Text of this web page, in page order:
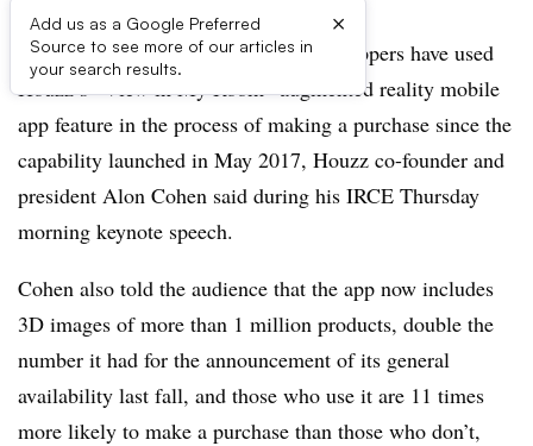
Add us as a Google Preferred
Source to see more of our articles in
your search results.
×
CHICAGO — More than 2 million shoppers have used
Houzz’s “View in My Room” augmented reality mobile
app feature in the process of making a purchase since the
capability launched in May 2017, Houzz co-founder and
president Alon Cohen said during his IRCE Thursday
morning keynote speech.
Cohen also told the audience that the app now includes
3D images of more than 1 million products, double the
number it had for the announcement of its general
availability last fall, and those who use it are 11 times
more likely to make a purchase than those who don’t,